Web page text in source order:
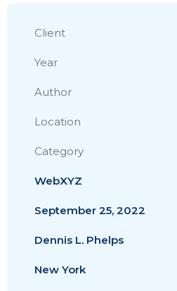
Client
Year
Author
Location
Category
WebXYZ
September 25, 2022
Dennis L. Phelps
New York